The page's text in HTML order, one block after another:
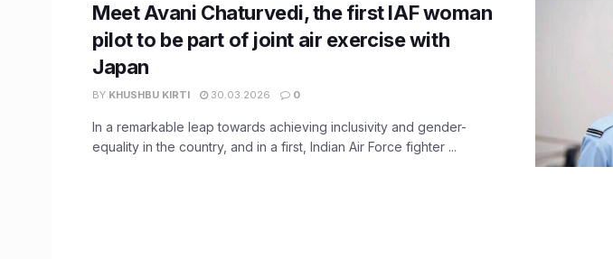
Meet Avani Chaturvedi, the first IAF woman
pilot to be part of joint air exercise with
Japan
BY KHUSHBU KIRTI 30.03.2026 0
In a remarkable leap towards achieving inclusivity and gender-
equality in the country, and in a first, Indian Air Force fighter ...